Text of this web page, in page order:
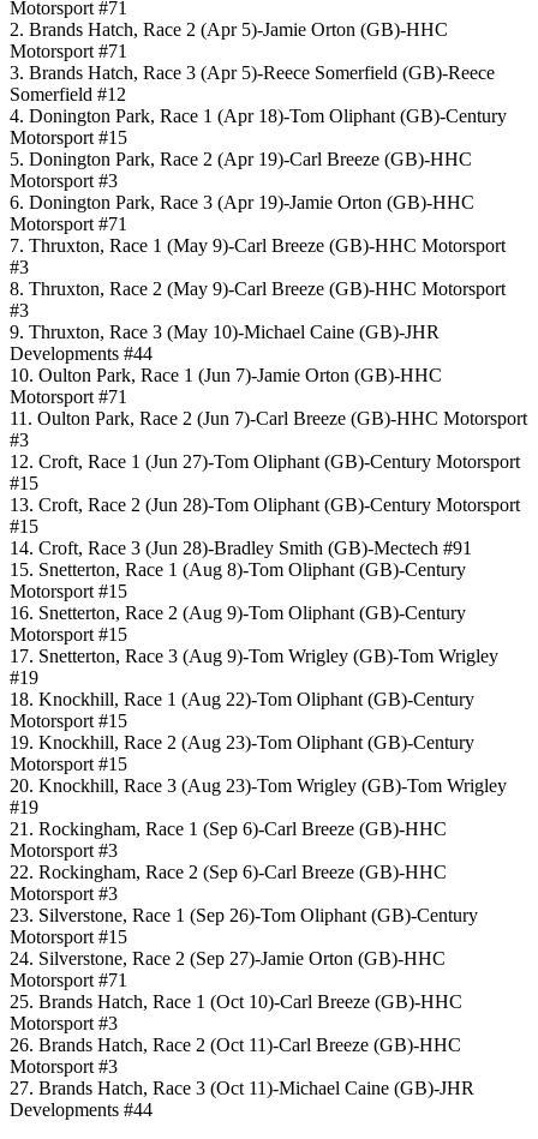
Motorsport #71
2. Brands Hatch, Race 2 (Apr 5)-Jamie Orton (GB)-HHC
Motorsport #71
3. Brands Hatch, Race 3 (Apr 5)-Reece Somerfield (GB)-Reece
Somerfield #12
4. Donington Park, Race 1 (Apr 18)-Tom Oliphant (GB)-Century
Motorsport #15
5. Donington Park, Race 2 (Apr 19)-Carl Breeze (GB)-HHC
Motorsport #3
6. Donington Park, Race 3 (Apr 19)-Jamie Orton (GB)-HHC
Motorsport #71
7. Thruxton, Race 1 (May 9)-Carl Breeze (GB)-HHC Motorsport
#3
8. Thruxton, Race 2 (May 9)-Carl Breeze (GB)-HHC Motorsport
#3
9. Thruxton, Race 3 (May 10)-Michael Caine (GB)-JHR
Developments #44
10. Oulton Park, Race 1 (Jun 7)-Jamie Orton (GB)-HHC
Motorsport #71
11. Oulton Park, Race 2 (Jun 7)-Carl Breeze (GB)-HHC Motorsport
#3
12. Croft, Race 1 (Jun 27)-Tom Oliphant (GB)-Century Motorsport
#15
13. Croft, Race 2 (Jun 28)-Tom Oliphant (GB)-Century Motorsport
#15
14. Croft, Race 3 (Jun 28)-Bradley Smith (GB)-Mectech #91
15. Snetterton, Race 1 (Aug 8)-Tom Oliphant (GB)-Century
Motorsport #15
16. Snetterton, Race 2 (Aug 9)-Tom Oliphant (GB)-Century
Motorsport #15
17. Snetterton, Race 3 (Aug 9)-Tom Wrigley (GB)-Tom Wrigley
#19
18. Knockhill, Race 1 (Aug 22)-Tom Oliphant (GB)-Century
Motorsport #15
19. Knockhill, Race 2 (Aug 23)-Tom Oliphant (GB)-Century
Motorsport #15
20. Knockhill, Race 3 (Aug 23)-Tom Wrigley (GB)-Tom Wrigley
#19
21. Rockingham, Race 1 (Sep 6)-Carl Breeze (GB)-HHC
Motorsport #3
22. Rockingham, Race 2 (Sep 6)-Carl Breeze (GB)-HHC
Motorsport #3
23. Silverstone, Race 1 (Sep 26)-Tom Oliphant (GB)-Century
Motorsport #15
24. Silverstone, Race 2 (Sep 27)-Jamie Orton (GB)-HHC
Motorsport #71
25. Brands Hatch, Race 1 (Oct 10)-Carl Breeze (GB)-HHC
Motorsport #3
26. Brands Hatch, Race 2 (Oct 11)-Carl Breeze (GB)-HHC
Motorsport #3
27. Brands Hatch, Race 3 (Oct 11)-Michael Caine (GB)-JHR
Developments #44